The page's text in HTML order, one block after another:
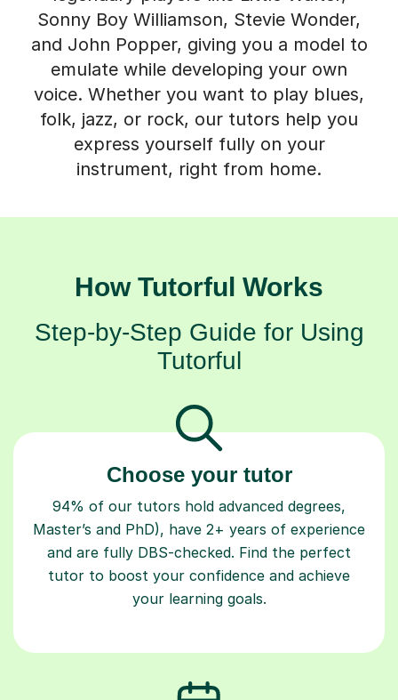
Sonny Boy Williamson, Stevie Wonder,
and John Popper, giving you a model to
emulate while developing your own
voice. Whether you want to play blues,
folk, jazz, or rock, our tutors help you
express yourself fully on your
instrument, right from home.
How Tutorful Works
Step-by-Step Guide for Using
Tutorful
Choose your tutor
94% of our tutors hold advanced degrees,
Master’s and PhD), have 2+ years of experience
and are fully DBS-checked. Find the perfect
tutor to boost your confidence and achieve
your learning goals.